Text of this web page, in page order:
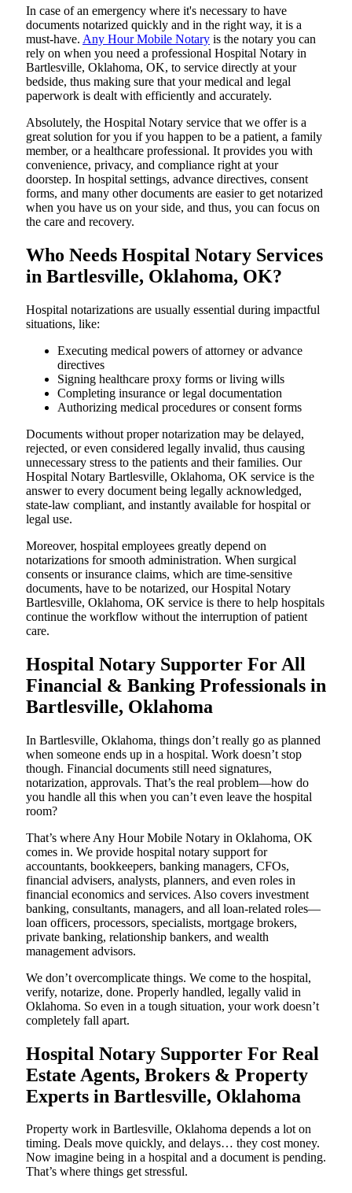
In​‍​‌‍​‍‌​‍​‌‍​‍‌ case of an emergency where it's necessary to have
documents notarized quickly and in the right way, it is a
must-have. Any Hour Mobile Notary is the notary you can
rely on when you need a professional Hospital Notary in
Bartlesville, Oklahoma, OK, to service directly at your
bedside, thus making sure that your medical and legal
paperwork is dealt with efficiently and accurately.
Absolutely, the Hospital Notary service that we offer is a
great solution for you if you happen to be a patient, a family
member, or a healthcare professional. It provides you with
convenience, privacy, and compliance right at your
doorstep. In hospital settings, advance directives, consent
forms, and many other documents are easier to get notarized
when you have us on your side, and thus, you can focus on
the care and ​‍​‌‍​‍‌​‍​‌‍​‍‌recovery.
Who Needs Hospital Notary Services
in Bartlesville, Oklahoma, OK?
Hospital​‍​‌‍​‍‌​‍​‌‍​‍‌ notarizations are usually essential during impactful
situations, like:
Executing medical powers of attorney or advance
directives
Signing healthcare proxy forms or living wills
Completing insurance or legal documentation
Authorizing medical procedures or consent forms
Documents without proper notarization may be delayed,
rejected, or even considered legally invalid, thus causing
unnecessary stress to the patients and their families. Our
Hospital Notary Bartlesville, Oklahoma, OK service is the
answer to every document being legally acknowledged,
state-law compliant, and instantly available for hospital or
legal use.
Moreover, hospital employees greatly depend on
notarizations for smooth administration. When surgical
consents or insurance claims, which are time-sensitive
documents, have to be notarized, our Hospital Notary
Bartlesville, Oklahoma, OK service is there to help hospitals
continue the workflow without the interruption of patient
care.
Hospital Notary Supporter For All
Financial & Banking Professionals in
Bartlesville, Oklahoma
In Bartlesville, Oklahoma, things don’t really go as planned
when someone ends up in a hospital. Work doesn’t stop
though. Financial documents still need signatures,
notarization, approvals. That’s the real problem—how do
you handle all this when you can’t even leave the hospital
room?
That’s where Any Hour Mobile Notary in Oklahoma, OK
comes in. We provide hospital notary support for
accountants, bookkeepers, banking managers, CFOs,
financial advisers, analysts, planners, and even roles in
financial economics and services. Also covers investment
banking, consultants, managers, and all loan-related roles—
loan officers, processors, specialists, mortgage brokers,
private banking, relationship bankers, and wealth
management advisors.
We don’t overcomplicate things. We come to the hospital,
verify, notarize, done. Properly handled, legally valid in
Oklahoma. So even in a tough situation, your work doesn’t
completely fall apart.
Hospital Notary Supporter For Real
Estate Agents, Brokers & Property
Experts in Bartlesville, Oklahoma
Property work in Bartlesville, Oklahoma depends a lot on
timing. Deals move quickly, and delays… they cost money.
Now imagine being in a hospital and a document is pending.
That’s where things get stressful.